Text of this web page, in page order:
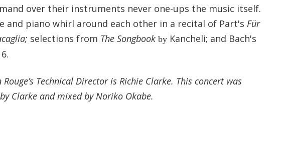
over their instruments never one-ups the music itself.
and piano whirl around each other in a recital of Part's Für
selections from The Songbookby Kancheli; and Bach's
Rouge’s Technical Director is Richie Clarke. This concert was
Clarke and mixed by Noriko Okabe.